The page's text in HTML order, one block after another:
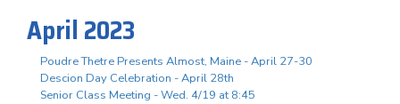
April 2023
Poudre Thetre Presents Almost, Maine - April 27-30
Descion Day Celebration - April 28th
Senior Class Meeting - Wed. 4/19 at 8:45